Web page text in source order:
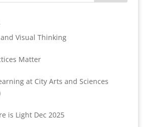
Visual Thinking
Matter
at City Arts and Sciences
is Light Dec 2025